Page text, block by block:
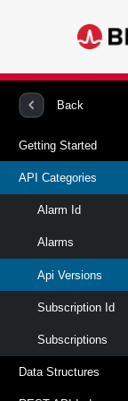
Back
Getting Started
API Categories
Alarm Id
Alarms
Api Versions
Subscription Id
Subscriptions
Data Structures